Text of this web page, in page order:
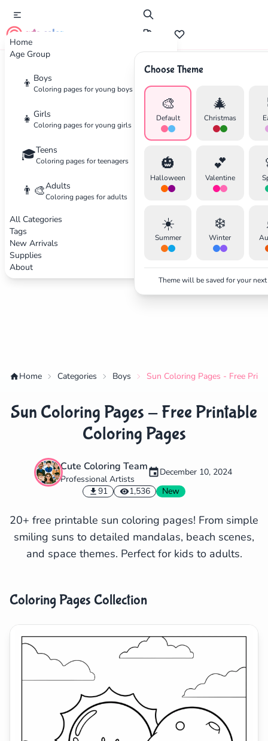
Home
Age Group
👦 Boys
Coloring pages for young boys
👧 Girls
Coloring pages for young girls
🎓Teens
Coloring pages for teenagers
👨‍🎨Adults
Coloring pages for adults
All Categories
Tags
New Arrivals
Supplies
About
cute color
Choose Theme
🎨
Default
🎄
Christmas
🎃
Halloween
💕
Valentine
☀️
Summer
❄️
Winter
Theme will be saved for your
Advertisement
Home Categories Boys Sun Coloring Pages - Free
Sun Coloring Pages - Free Printable
Coloring Pages
Cute Coloring Team
Professional Artists
December 10, 2024
91
1,536 New
20+ free printable sun coloring pages! From simple
smiling suns to detailed mandalas, beach scenes,
and space themes. Perfect for kids to adults.
Coloring Pages Collection